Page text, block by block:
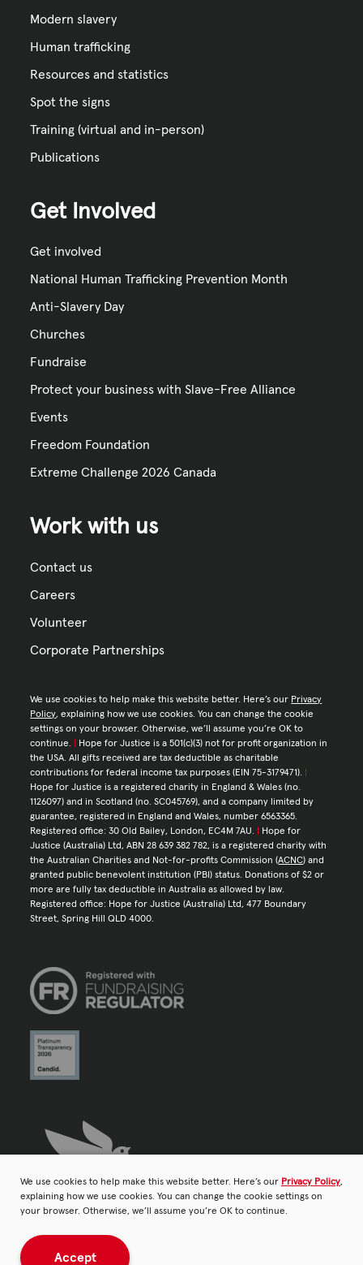
We use cookies to help make this website better. Here’s our Privacy Policy,
explaining how we use cookies. You can change the cookie settings on
your browser. Otherwise, we’ll assume you’re OK to continue.
Accept
Modern slavery
Human trafficking
Resources and statistics
Spot the signs
Training (virtual and in-person)
Publications
Get Involved
Get involved
National Human Trafficking Prevention Month
Anti-Slavery Day
Churches
Fundraise
Protect your business with Slave-Free Alliance
Events
Freedom Foundation
Extreme Challenge 2026 Canada
Work with us
Contact us
Careers
Volunteer
Corporate Partnerships
We use cookies to help make this website better. Here’s our Privacy
Policy, explaining how we use cookies. You can change the cookie
settings on your browser. Otherwise, we’ll assume you’re OK to
continue.
Hope for Justice is a 501(c)(3) not for profit organization in
the USA. All gifts received are tax deductible as charitable
contributions for federal income tax purposes (EIN 75-3179471).
Hope for Justice is a registered charity in England & Wales (no.
1126097) and in Scotland (no. SC045769), and a company limited by
guarantee, registered in England and Wales, number 6563365.
Registered office: 30 Old Bailey, London, EC4M 7AU.
Hope for
Justice (Australia) Ltd, ABN 28 639 382 782, is a registered charity with
the Australian Charities and Not-for-profits Commission (ACNC) and
granted public benevolent institution (PBI) status. Donations of $2 or
more are fully tax deductible in Australia as allowed by law.
Registered office: Hope for Justice (Australia) Ltd, 477 Boundary
Street, Spring Hill QLD 4000.